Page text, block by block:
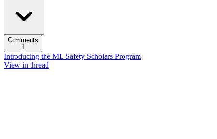
Comments
1
Introducing the ML Safety Scholars Program
View in thread